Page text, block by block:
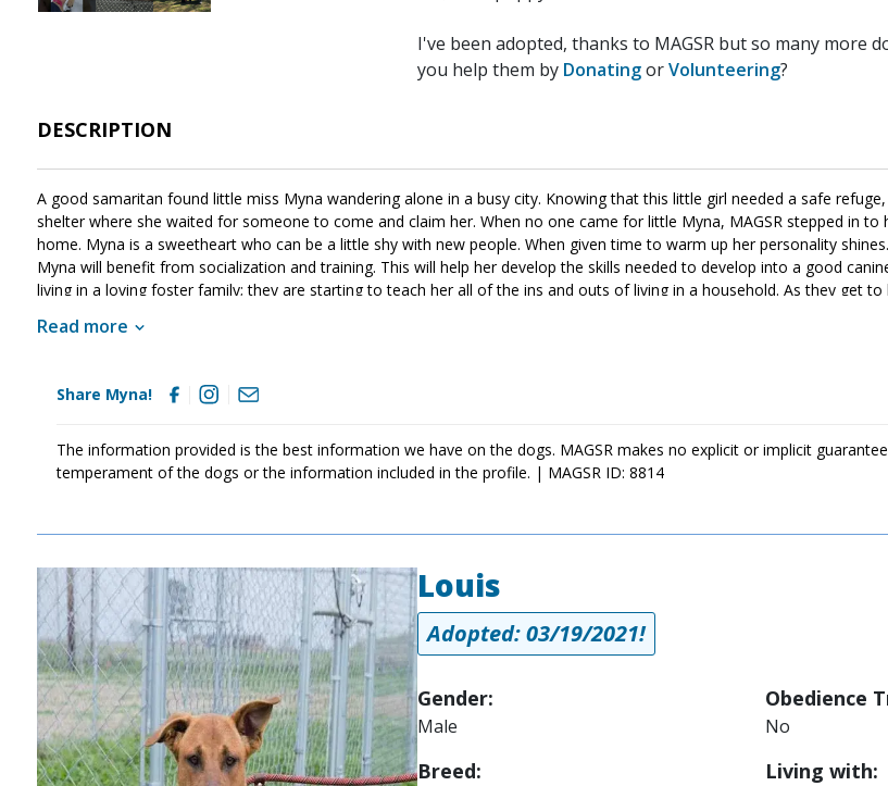
I've been adopted, thanks to MAGSR but so many more
you help them by DonatingorVolunteering?
DESCRIPTION
A good samaritan found little miss Myna wandering alone in a busy city. Knowing that this little girl needed a safe
shelter where she waited for someone to come and claim her. When no one came for little Myna, MAGSR stepped in to
home. Myna is a sweetheart who can be a little shy with new people. When given time to warm up her personality
Myna will benefit from socialization and training. This will help her develop the skills needed to develop into a good
living in a loving foster family; they are starting to teach her all of the ins and outs of living in a household. As they get
Read more
Share Myna!
The information provided is the best information we have on the dogs. MAGSR makes no explicit or implicit
temperament of the dogs or the information included in the profile. | MAGSR ID: 8814
Image Louis
Adopted: 03/19/2021!
Gender:
Male
Breed:
Obedience
No
Living with: